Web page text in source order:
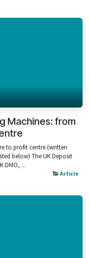
Machines: from
to profit centre (written
below) The UK Deposit
DMO, ...
Article